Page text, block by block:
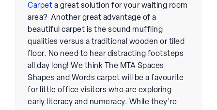
Carpet a great solution for your waiting room
area? Another great advantage of a
beautiful carpet is the sound muffling
qualities versus a traditional wooden or tiled
floor. No need to hear distracting footsteps
all day long! We think The MTA Spaces
Shapes and Words carpet will be a favourite
for little office visitors who are exploring
early literacy and numeracy. While they’re